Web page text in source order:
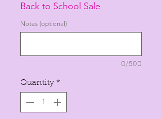
per
1
Back to School Sale
Notes (optional)
0/500
Quantity *